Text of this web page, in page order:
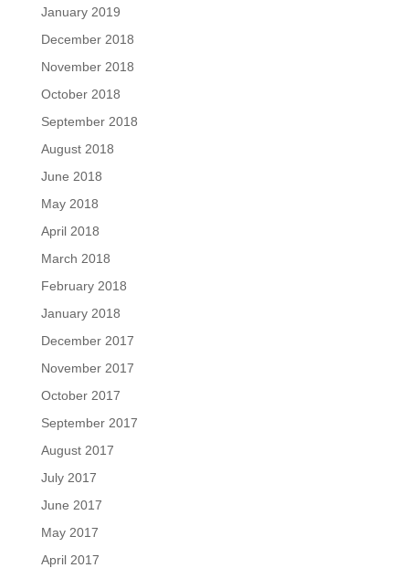
January 2019
December 2018
November 2018
October 2018
September 2018
August 2018
June 2018
May 2018
April 2018
March 2018
February 2018
January 2018
December 2017
November 2017
October 2017
September 2017
August 2017
July 2017
June 2017
May 2017
April 2017